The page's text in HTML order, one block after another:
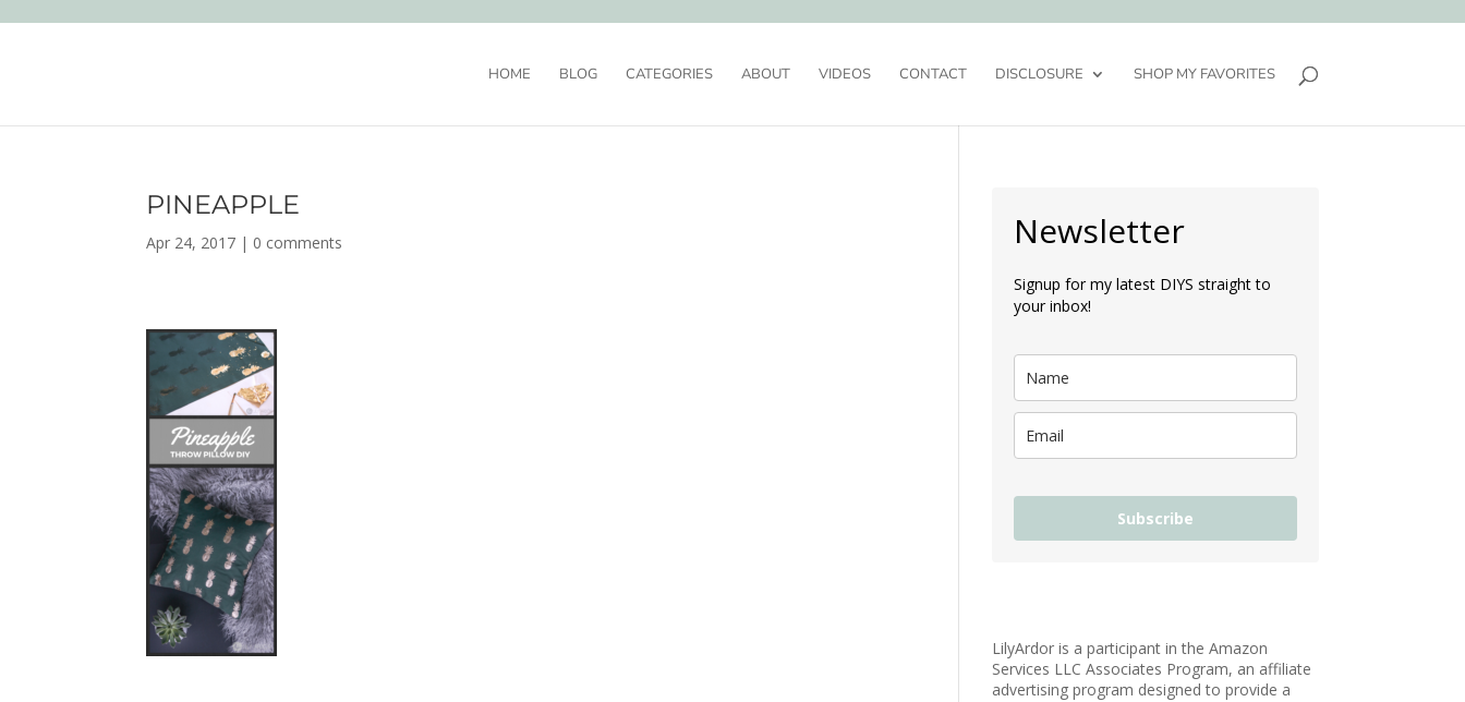
HOME BLOG CATEGORIES ABOUT VIDEOS CONTACT DISCLOSURE SHOP MY FAVORITES
PINEAPPLE
Apr 24, 2017 | 0 comments Newsletter
Signup for my latest DIYS straight to
your inbox!
Subscribe
LilyArdor is a participant in the Amazon
Services LLC Associates Program, an affiliate
advertising program designed to provide a